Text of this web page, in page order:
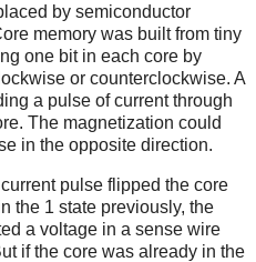
by semiconductor
memory was built from tiny
one bit in each core by
or counterclockwise. A
a pulse of current through
The magnetization could
in the opposite direction.
pulse flipped the core
the 1 state previously, the
a voltage in a sense wire
if the core was already in the